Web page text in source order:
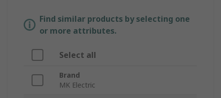
Find similar products by selecting one
or more attributes.
Select all
Brand
MK Electric